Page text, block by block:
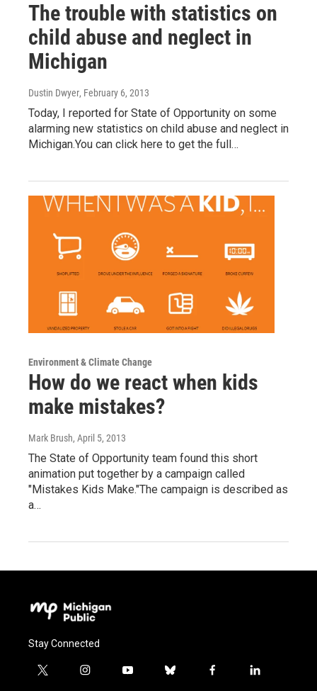
The trouble with statistics on
child abuse and neglect in
Michigan
Dustin Dwyer, February 6, 2013
Today, I reported for State of Opportunity on some
alarming new statistics on child abuse and neglect in
Michigan.You can click here to get the full…
Environment & Climate Change
How do we react when kids
make mistakes?
Mark Brush, April 5, 2013
The State of Opportunity team found this short
animation put together by a campaign called
"Mistakes Kids Make."The campaign is described as
a…
Stay Connected
t
i
y
b
f
l